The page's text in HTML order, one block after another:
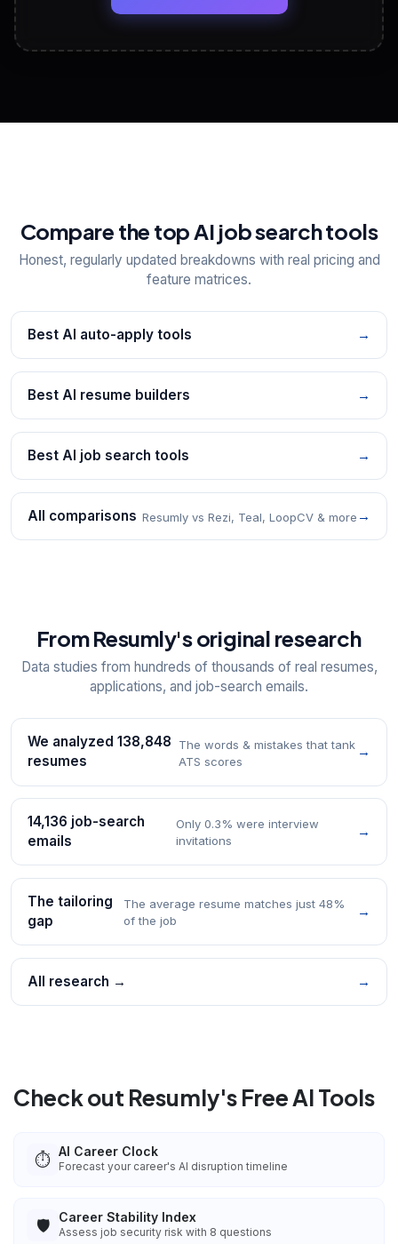
View All Free Tools
Compare the top AI job search tools
Honest, regularly updated breakdowns with real pricing and
feature matrices.
Best AI auto-apply tools →
Best AI resume builders →
Best AI job search tools →
All comparisons Resumly vs Rezi, Teal, LoopCV & more →
From Resumly's original research
Data studies from hundreds of thousands of real resumes,
applications, and job-search emails.
We analyzed 138,848
resumes
The words & mistakes that tank
ATS scores
→
14,136 job-search
emails
Only 0.3% were interview
invitations
→
The tailoring
gap
The average resume matches just 48%
of the job
→
All research → →
Check out Resumly's Free AI Tools
⏱️ AI Career Clock
Forecast your career's AI disruption timeline
🛡️ Career Stability Index
Assess job security risk with 8 questions